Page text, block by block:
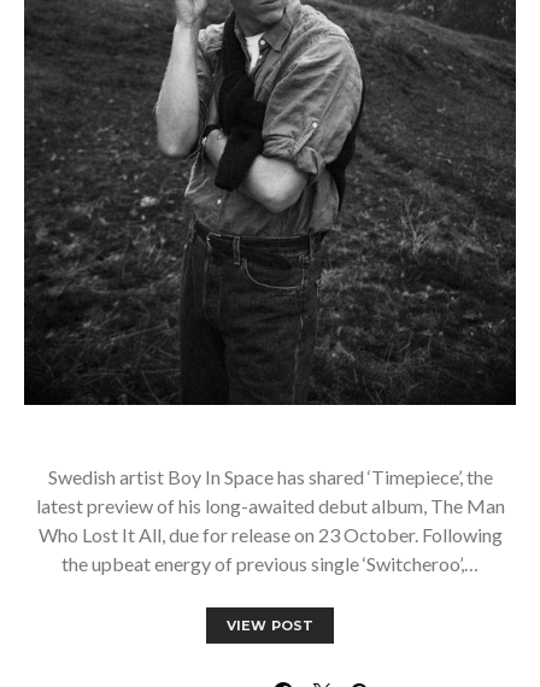
Swedish artist Boy In Space has shared ‘Timepiece’, the
latest preview of his long-awaited debut album, The Man
Who Lost It All, due for release on 23 October. Following
the upbeat energy of previous single ‘Switcheroo’,…
VIEW POST